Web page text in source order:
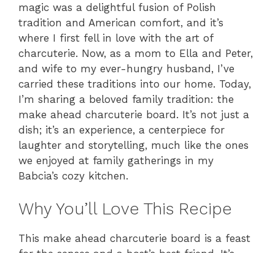
magic was a delightful fusion of Polish
tradition and American comfort, and it’s
where I first fell in love with the art of
charcuterie. Now, as a mom to Ella and Peter,
and wife to my ever-hungry husband, I’ve
carried these traditions into our home. Today,
I’m sharing a beloved family tradition: the
make ahead charcuterie board. It’s not just a
dish; it’s an experience, a centerpiece for
laughter and storytelling, much like the ones
we enjoyed at family gatherings in my
Babcia’s cozy kitchen.
Why You’ll Love This Recipe
This make ahead charcuterie board is a feast